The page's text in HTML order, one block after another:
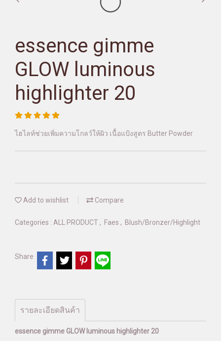
essence gimme
GLOW luminous
highlighter 20
ไฮไลท์ช่วยเพิ่มความโกลว์ให้ผิว เนื้อแป้งสูตร Butter Powder
Add to wishlist Compare
Categories : ALL PRODUCT , Faes , Blush/Bronzer/Highlight
Share
รายละเอียดสินค้า
essence gimme GLOW luminous highlighter 20